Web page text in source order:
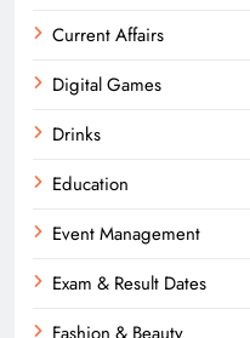
Current Affairs
Digital Games
Drinks
Education
Event Management
Exam & Result Dates